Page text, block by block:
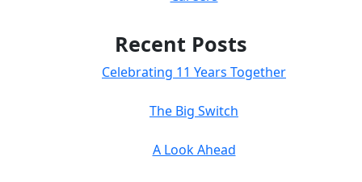
Recent Posts
Celebrating 11 Years Together
The Big Switch
A Look Ahead